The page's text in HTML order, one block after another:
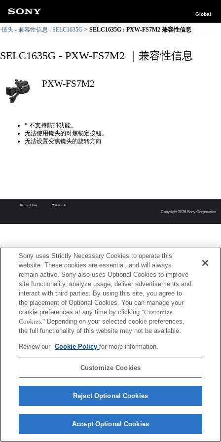
Global
镜头 - 兼容性信息 : SELC1635G SELC1635G : PXW-FS7M2 兼容性信息
SELC1635G - PXW-FS7M2 ｜兼容性信息
PXW-FS7M2
* 不支持防抖功能。
无法使用镜头的对焦锁定按钮。
无法设置变焦镜头的旋转方向
Terms of Use Contact Us
Copyright 2026 Sony Corporation
Sony uses Strictly Necessary Cookies to operate this
website. These cookies are essential, and will always
remain active. Sony also uses Optional Cookies to improve
site functionality, analyze usage, deliver advertisements and
interact with third parties. By using this site, you agree to
the placement of Optional Cookies. You can manage your
cookie preferences at any time by clicking "Customize
Cookies." Depending on your selected cookie preferences,
the full functionality of this website may not be available.
Review our Cookie Policyfor more information.
Customize Cookies
Reject Optional Cookies
Accept Optional Cookies